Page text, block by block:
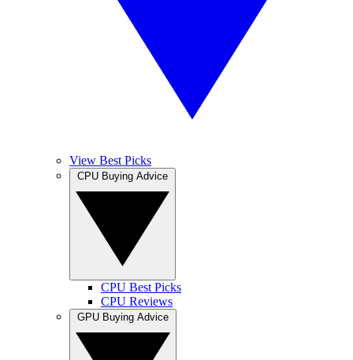
View Best Picks
CPU Best Picks
CPU Reviews